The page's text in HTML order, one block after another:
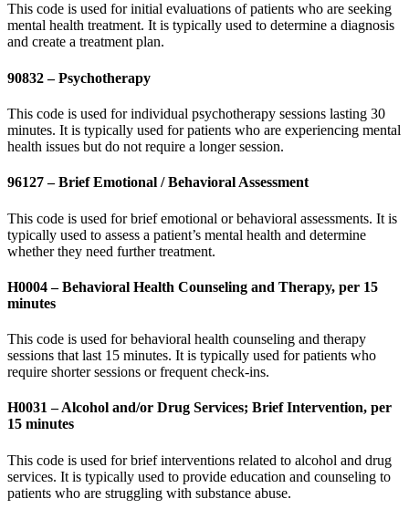
This code is used for initial evaluations of patients who are seeking
mental health treatment. It is typically used to determine a diagnosis
and create a treatment plan.
90832 – Psychotherapy
This code is used for individual psychotherapy sessions lasting 30
minutes. It is typically used for patients who are experiencing mental
health issues but do not require a longer session.
96127 – Brief Emotional / Behavioral Assessment
This code is used for brief emotional or behavioral assessments. It is
typically used to assess a patient’s mental health and determine
whether they need further treatment.
H0004 – Behavioral Health Counseling and Therapy, per 15
minutes
This code is used for behavioral health counseling and therapy
sessions that last 15 minutes. It is typically used for patients who
require shorter sessions or frequent check-ins.
H0031 – Alcohol and/or Drug Services; Brief Intervention, per
15 minutes
This code is used for brief interventions related to alcohol and drug
services. It is typically used to provide education and counseling to
patients who are struggling with substance abuse.